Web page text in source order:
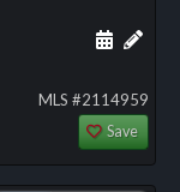
Add
MLS #2114959
Save